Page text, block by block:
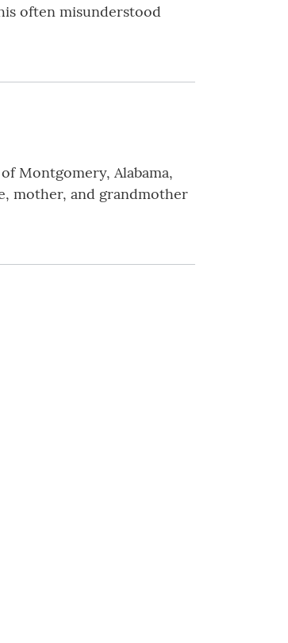
often misunderstood
Montgomery, Alabama,
mother, and grandmother